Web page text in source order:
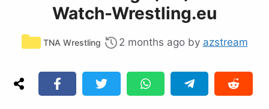
Watch-Wrestling.eu
Categories
TNA Wrestling 2 months ago by azstream